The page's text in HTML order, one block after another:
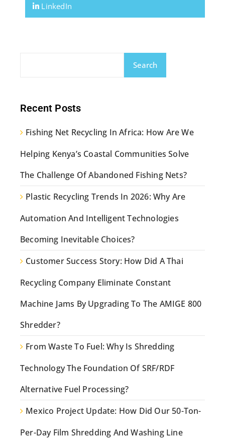
LinkedIn
Search
Recent Posts
Fishing Net Recycling In Africa: How Are We
Helping Kenya’s Coastal Communities Solve
The Challenge Of Abandoned Fishing Nets?
Plastic Recycling Trends In 2026: Why Are
Automation And Intelligent Technologies
Becoming Inevitable Choices?
Customer Success Story: How Did A Thai
Recycling Company Eliminate Constant
Machine Jams By Upgrading To The AMIGE 800
Shredder?
From Waste To Fuel: Why Is Shredding
Technology The Foundation Of SRF/RDF
Alternative Fuel Processing?
Mexico Project Update: How Did Our 50-Ton-
Per-Day Film Shredding And Washing Line